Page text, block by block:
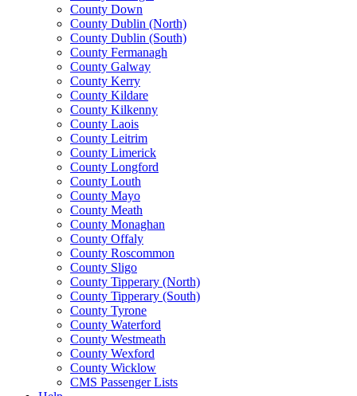
County Down
County Dublin (North)
County Dublin (South)
County Fermanagh
County Galway
County Kerry
County Kildare
County Kilkenny
County Laois
County Leitrim
County Limerick
County Longford
County Louth
County Mayo
County Meath
County Monaghan
County Offaly
County Roscommon
County Sligo
County Tipperary (North)
County Tipperary (South)
County Tyrone
County Waterford
County Westmeath
County Wexford
County Wicklow
CMS Passenger Lists